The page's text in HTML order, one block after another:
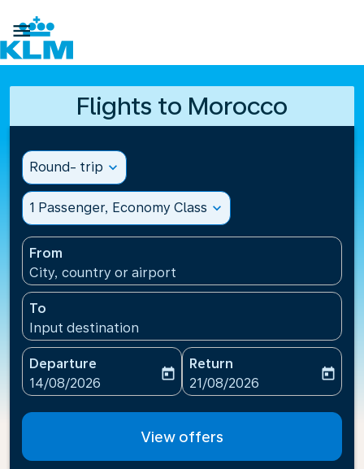

Flights to Morocco
Round- trip expand_more
1 Passenger, Economy Class expand_more
From
City, country or airport
To
Input destination
Departure
fc-booking-departure-date-aria-label
14/08/2026
today
Return
fc-booking-return-date-
21/08/2026
today
View offers